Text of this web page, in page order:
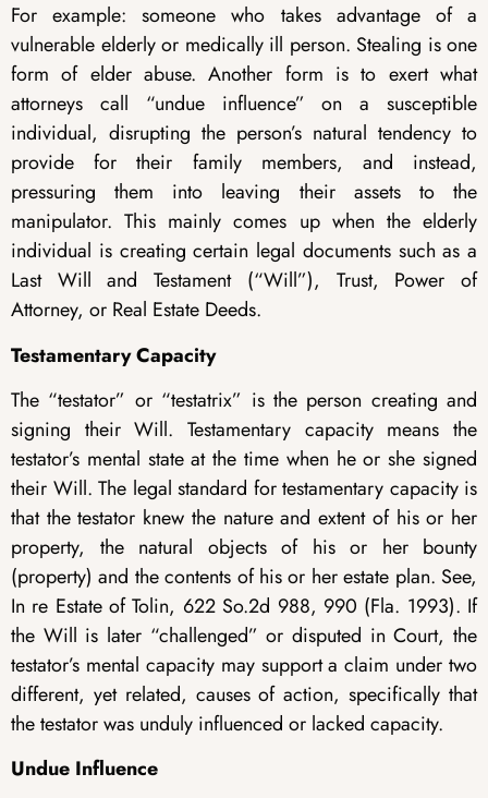
For example: someone who takes advantage of a
vulnerable elderly or medically ill person. Stealing is one
form of elder abuse. Another form is to exert what
attorneys call “undue influence” on a susceptible
individual, disrupting the person’s natural tendency to
provide for their family members, and instead,
pressuring them into leaving their assets to the
manipulator. This mainly comes up when the elderly
individual is creating certain legal documents such as a
Last Will and Testament (“Will”), Trust, Power of
Attorney, or Real Estate Deeds.
Testamentary Capacity
The “testator” or “testatrix” is the person creating and
signing their Will. Testamentary capacity means the
testator’s mental state at the time when he or she signed
their Will. The legal standard for testamentary capacity is
that the testator knew the nature and extent of his or her
property, the natural objects of his or her bounty
(property) and the contents of his or her estate plan. See,
In re Estate of Tolin, 622 So.2d 988, 990 (Fla. 1993). If
the Will is later “challenged” or disputed in Court, the
testator’s mental capacity may support a claim under two
different, yet related, causes of action, specifically that
the testator was unduly influenced or lacked capacity.
Undue Influence